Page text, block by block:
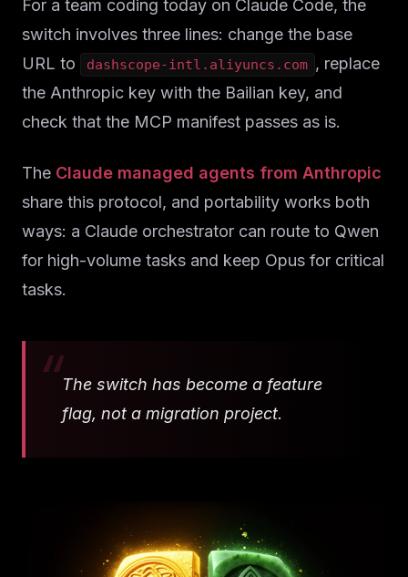
Solutions
About
Blog IA
For a team coding today on Claude Code, the
switch involves three lines: change the base
URL to
dashscope-intl.aliyuncs.com , replace
the Anthropic key with the Bailian key, and
check that the MCP manifest passes as is.
The Claude managed agents from Anthropic
share this protocol, and portability works both
ways: a Claude orchestrator can route to Qwen
for high-volume tasks and keep Opus for critical
tasks.
The switch has become a feature
flag, not a migration project.